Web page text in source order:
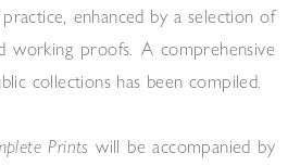
enhanced by a selection of
working proofs. A comprehensive
collections has been compiled.
Prints will be accompanied by